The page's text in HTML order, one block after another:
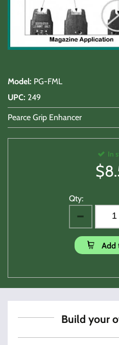
Model: PG-FML
UPC: 249
Pearce Grip Enhancer
In
$
Qty:
Add
Build your